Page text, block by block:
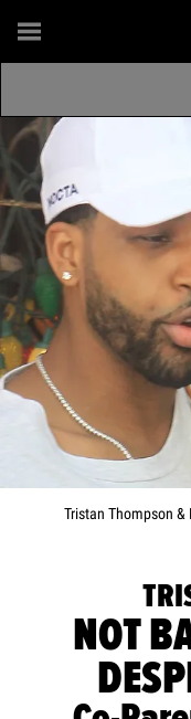
Tristan Thompson
NOT